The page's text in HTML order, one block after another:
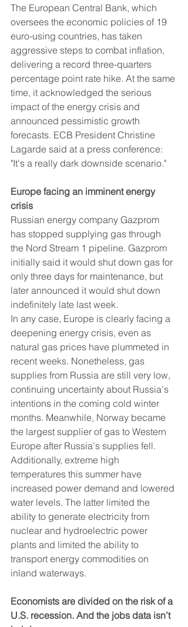
The European Central Bank, which
oversees the economic policies of 19
euro-using countries, has taken
aggressive steps to combat inflation,
delivering a record three-quarters
percentage point rate hike. At the same
time, it acknowledged the serious
impact of the energy crisis and
announced pessimistic growth
forecasts. ECB President Christine
Lagarde said at a press conference:
"It's a really dark downside scenario."
Europe facing an imminent energy
crisis
Russian energy company Gazprom
has stopped supplying gas through
the Nord Stream 1 pipeline. Gazprom
initially said it would shut down gas for
only three days for maintenance, but
later announced it would shut down
indefinitely late last week.
In any case, Europe is clearly facing a
deepening energy crisis, even as
natural gas prices have plummeted in
recent weeks. Nonetheless, gas
supplies from Russia are still very low,
continuing uncertainty about Russia's
intentions in the coming cold winter
months. Meanwhile, Norway became
the largest supplier of gas to Western
Europe after Russia's supplies fell.
Additionally, extreme high
temperatures this summer have
increased power demand and lowered
water levels. The latter limited the
ability to generate electricity from
nuclear and hydroelectric power
plants and limited the ability to
transport energy commodities on
inland waterways.
Economists are divided on the risk of a
U.S. recession. And the jobs data isn’t